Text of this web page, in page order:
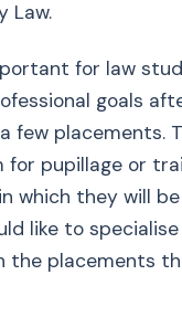
Law.
for law
goals
few placements.
for pupillage or
which they will
like to
the placements